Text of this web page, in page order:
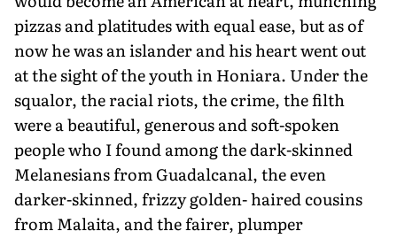
pizzas and platitudes with equal ease, but as of
now he was an islander and his heart went out
at the sight of the youth in Honiara. Under the
squalor, the racial riots, the crime, the filth
were a beautiful, generous and soft-spoken
people who I found among the dark-skinned
Melanesians from Guadalcanal, the even
darker-skinned, frizzy golden- haired cousins
from Malaita, and the fairer, plumper